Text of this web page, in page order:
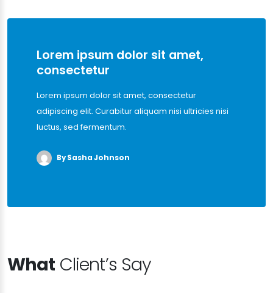
Lorem ipsum dolor sit amet,
consectetur
Lorem ipsum dolor sit amet, consectetur
adipiscing elit. Curabitur aliquam nisi ultricies nisi
luctus, sed fermentum.
By Sasha Johnson
What Client’s Say